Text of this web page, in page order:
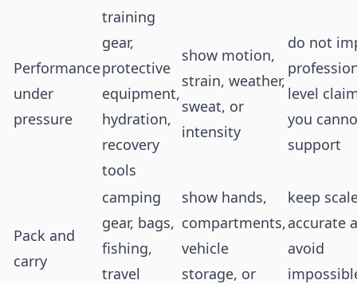
Performance
under
pressure
training
gear,
protective
equipment,
hydration,
recovery
tools
show motion,
strain, weather,
sweat, or
intensity
do not
level
you
support
Pack and
carry
camping
gear, bags,
fishing,
travel
show hands,
compartments,
vehicle
storage, or
keep
accurate
avoid